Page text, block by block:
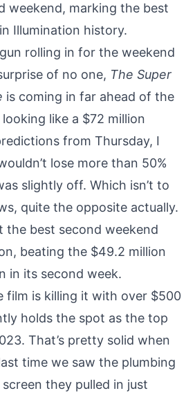
weekend, marking the best
Illumination history.
rolling in for the weekend
of no one, The Super
is coming in far ahead of the
like a $72 million
from Thursday, I
lose more than 50%
slightly off. Which isn’t to
quite the opposite actually.
the best second weekend
beating the $49.2 million
in its second week.
film is killing it with over $500
holds the spot as the top
That’s pretty solid when
time we saw the plumbing
they pulled in just